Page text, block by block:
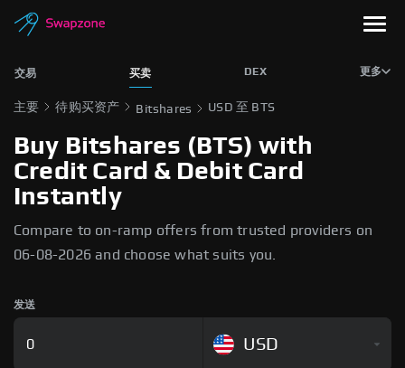
交易 买卖 DEX 更多
主要 待购买资产 Bitshares USD 至 BTS
Buy Bitshares (BTS) with
Credit Card & Debit Card
Instantly
Compare to on-ramp offers from trusted providers on
06-08-2026 and choose what suits you.
发送
USD